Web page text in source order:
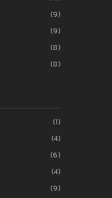
(9)
(9)
(8)
(8)
(1)
(4)
(6)
(4)
(9)